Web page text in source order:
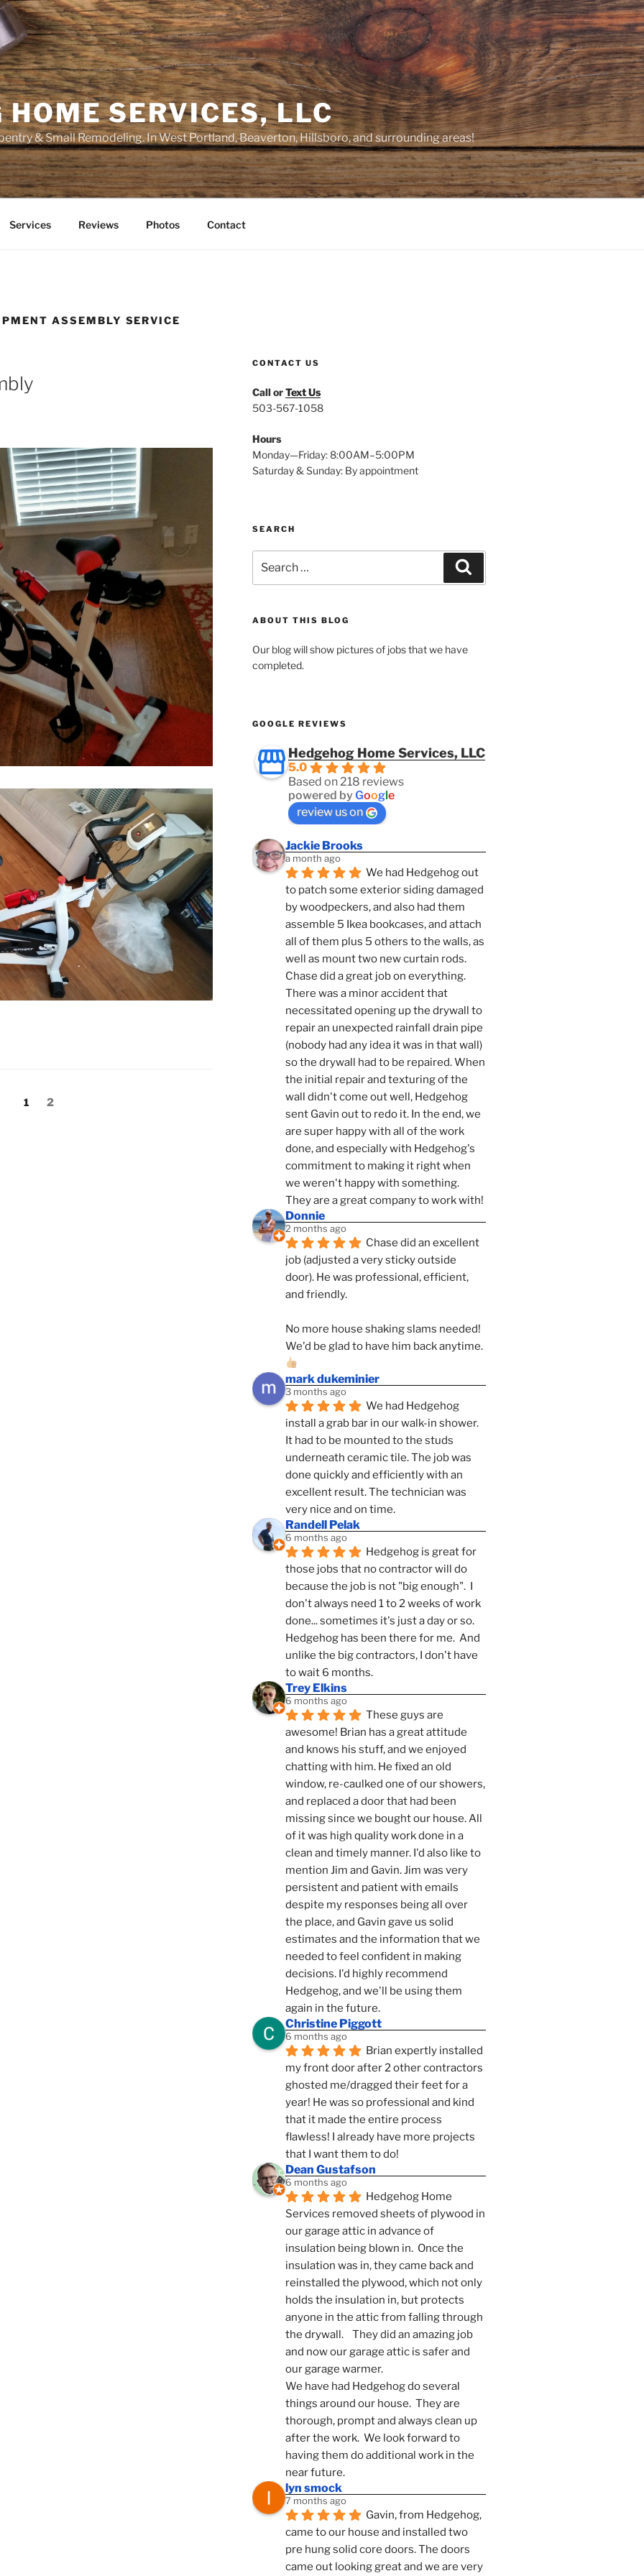
HOME SERVICES, LLC
& Small Remodeling. In West Portland, Beaverton, Hillsboro, and surrounding areas!
Services Reviews Photos Contact
ASSEMBLY SERVICE
Page
1 Page
2
CONTACT US
Call orText Us
503-567-1058
Hours
Monday—Friday: 8:00AM–5:00PM
Saturday & Sunday: By appointment
SEARCH
for:
ABOUT THIS BLOG
Our blog will show pictures of jobs that we have
completed.
GOOGLE REVIEWS
Hedgehog Home Services, LLC
5.0
Based on 218 reviews
powered byGoogle
review us on
Jackie Brooks
a month ago
We had Hedgehog out
to patch some exterior siding damaged
by woodpeckers, and also had them
assemble 5 Ikea bookcases, and attach
all of them plus 5 others to the walls, as
well as mount two new curtain rods.
Chase did a great job on everything.
There was a minor accident that
necessitated opening up the drywall to
repair an unexpected rainfall drain pipe
(nobody had any idea it was in that wall)
so the drywall had to be repaired. When
the initial repair and texturing of the
wall didn't come out well, Hedgehog
sent Gavin out to redo it. In the end, we
are super happy with all of the work
done, and especially with Hedgehog's
commitment to making it right when
we weren't happy with something.
They are a great company to work with!
Donnie
2 months ago
Chase did an excellent
job (adjusted a very sticky outside
door). He was professional, efficient,
and friendly.
No more house shaking slams needed!
We'd be glad to have him back anytime.
mark dukeminier
3 months ago
We had Hedgehog
install a grab bar in our walk-in shower.
It had to be mounted to the studs
underneath ceramic tile. The job was
done quickly and efficiently with an
excellent result. The technician was
very nice and on time.
Randell Pelak
6 months ago
Hedgehog is great for
those jobs that no contractor will do
because the job is not "big enough".  I
don't always need 1 to 2 weeks of work
done... sometimes it's just a day or so.
Hedgehog has been there for me.  And
unlike the big contractors, I don't have
to wait 6 months.
Trey Elkins
6 months ago
These guys are
awesome! Brian has a great attitude
and knows his stuff, and we enjoyed
chatting with him. He fixed an old
window, re-caulked one of our showers,
and replaced a door that had been
missing since we bought our house. All
of it was high quality work done in a
clean and timely manner. I'd also like to
mention Jim and Gavin. Jim was very
persistent and patient with emails
despite my responses being all over
the place, and Gavin gave us solid
estimates and the information that we
needed to feel confident in making
decisions. I'd highly recommend
Hedgehog, and we'll be using them
again in the future.
Christine Piggott
6 months ago
Brian expertly installed
my front door after 2 other contractors
ghosted me/dragged their feet for a
year! He was so professional and kind
that it made the entire process
flawless! I already have more projects
that I want them to do!
Dean Gustafson
6 months ago
Hedgehog Home
Services removed sheets of plywood in
our garage attic in advance of
insulation being blown in.  Once the
insulation was in, they came back and
reinstalled the plywood, which not only
holds the insulation in, but protects
anyone in the attic from falling through
the drywall.    They did an amazing job
and now our garage attic is safer and
our garage warmer.
We have had Hedgehog do several
things around our house.  They are
thorough, prompt and always clean up
after the work.  We look forward to
having them do additional work in the
near future.
lyn smock
7 months ago
Gavin, from Hedgehog,
came to our house and installed two
pre hung solid core doors. The doors
came out looking great and we are very